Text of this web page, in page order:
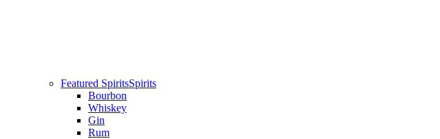
Featured SpiritsSpirits
Bourbon
Whiskey
Gin
Rum